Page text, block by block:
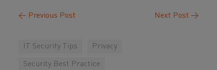
← Previous Post Next Post →
IT Security Tips Privacy
Security Best Practice